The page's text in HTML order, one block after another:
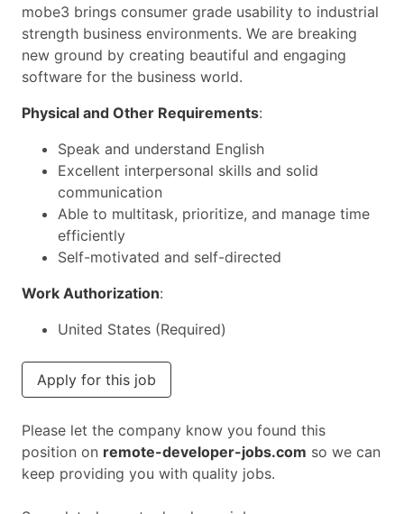
mobe3 brings consumer grade usability to industrial
strength business environments. We are breaking
new ground by creating beautiful and engaging
software for the business world.
Physical and Other Requirements:
Speak and understand English
Excellent interpersonal skills and solid
communication
Able to multitask, prioritize, and manage time
efficiently
Self-motivated and self-directed
Work Authorization:
United States (Required)
Apply for this job
Please let the company know you found this
position on remote-developer-jobs.com so we can
keep providing you with quality jobs.